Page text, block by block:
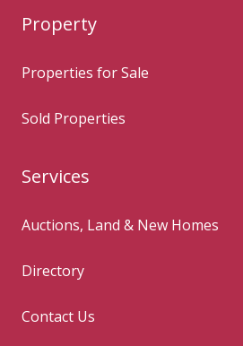
Property
Properties for Sale
Sold Properties
Services
Auctions, Land & New Homes
Directory
Contact Us